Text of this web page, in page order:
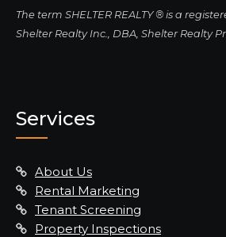
The term SHELTER REALTY ® is a
Shelter Realty Inc., DBA, Shelter Realty
Services
About Us
Rental Marketing
Tenant Screening
Property Inspections